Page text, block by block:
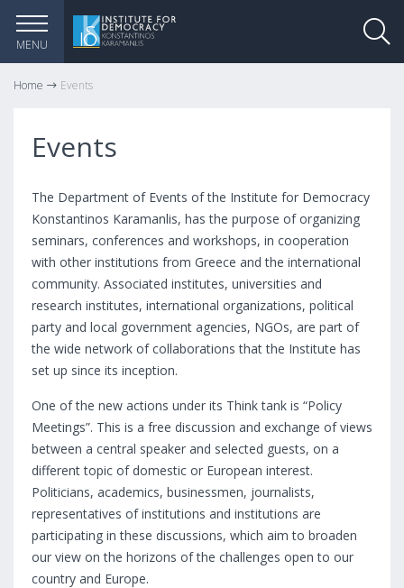
MENU
Home Events
Events
The Department of Events of the Institute for Democracy
Konstantinos Karamanlis, has the purpose of organizing
seminars, conferences and workshops, in cooperation
with other institutions from Greece and the international
community. Associated institutes, universities and
research institutes, international organizations, political
party and local government agencies, NGOs, are part of
the wide network of collaborations that the Institute has
set up since its inception.
One of the new actions under its Think tank is “Policy
Meetings”. This is a free discussion and exchange of views
between a central speaker and selected guests, on a
different topic of domestic or European interest.
Politicians, academics, businessmen, journalists,
representatives of institutions and institutions are
participating in these discussions, which aim to broaden
our view on the horizons of the challenges open to our
country and Europe.